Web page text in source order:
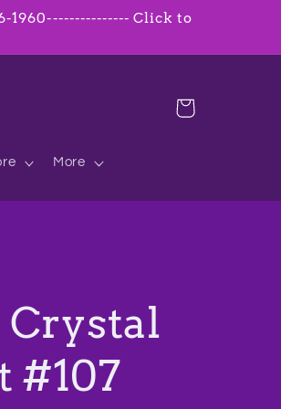
1960--------------- Click to
More
Cart
Crystal
#107